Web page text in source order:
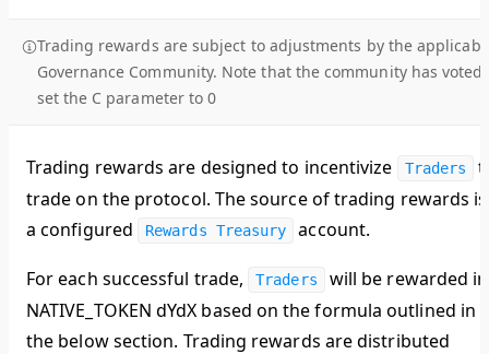
Trading rewards are subject to adjustments by the
Governance Community. Note that the community has voted
set the C parameter to 0
Trading rewards are designed to incentivize Traders
trade on the protocol. The source of trading rewards is
a configured
Rewards Treasury account.
For each successful trade, Traders
will be rewarded in
NATIVE_TOKEN dYdX based on the formula outlined in
the below section. Trading rewards are distributed